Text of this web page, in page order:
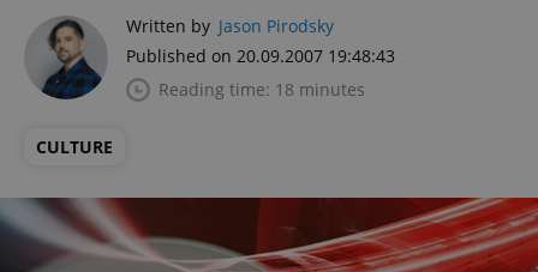
Written by Jason Pirodsky
Published on 20.09.2007 19:48:43
Reading time: 18 minutes
CULTURE